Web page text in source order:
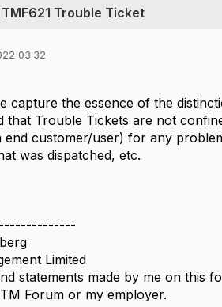
Trouble Ticket
03:32
capture the essence of the
that Trouble Tickets are not
end customer/user) for any
was dispatched, etc.
Limited
statements made by me on this
Forum or my employer.